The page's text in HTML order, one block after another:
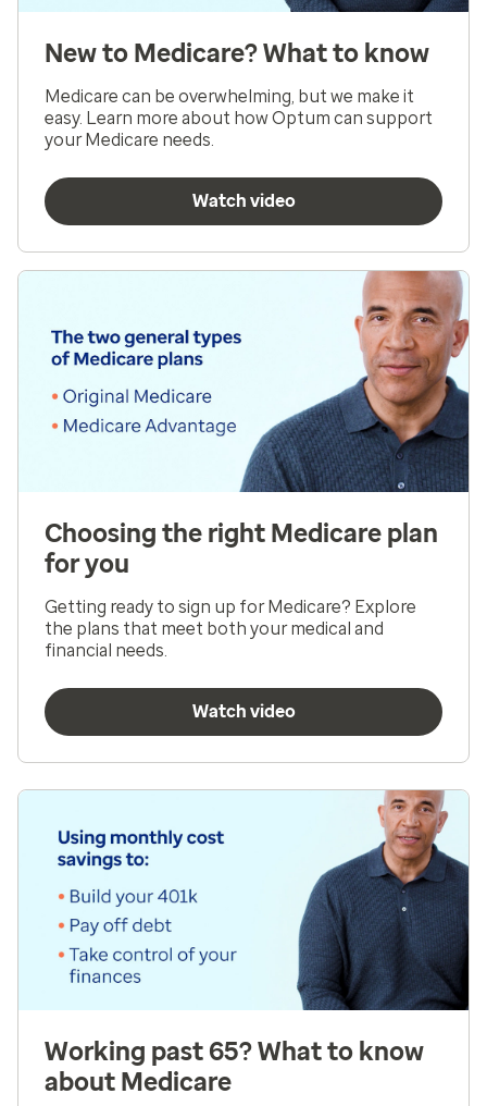
New to Medicare? What to know
Medicare can be overwhelming, but we make it
easy. Learn more about how Optum can support
your Medicare needs.
Watch video
Choosing the right Medicare plan
for you
Getting ready to sign up for Medicare? Explore
the plans that meet both your medical and
financial needs.
Watch video
Working past 65? What to know
about Medicare